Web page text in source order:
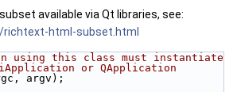
available via Qt libraries, see:
html-subset.html
using this class must instantiate
or QApplication
argv);